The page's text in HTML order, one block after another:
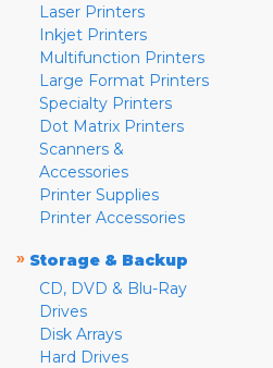
Laser Printers
Inkjet Printers
Multifunction Printers
Large Format Printers
Specialty Printers
Dot Matrix Printers
Scanners &
Accessories
Printer Supplies
Printer Accessories
» Storage & Backup
CD, DVD & Blu-Ray
Drives
Disk Arrays
Hard Drives